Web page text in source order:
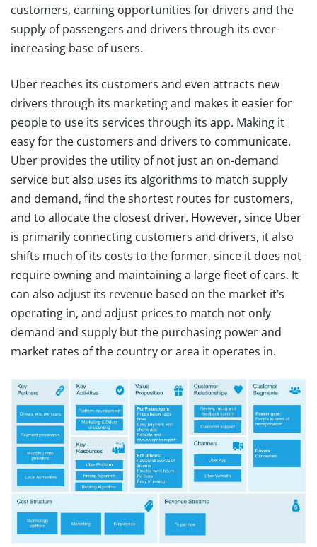
customers, earning opportunities for drivers and the
supply of passengers and drivers through its ever-
increasing base of users.
Uber reaches its customers and even attracts new
drivers through its marketing and makes it easier for
people to use its services through its app. Making it
easy for the customers and drivers to communicate.
Uber provides the utility of not just an on-demand
service but also uses its algorithms to match supply
and demand, find the shortest routes for customers,
and to allocate the closest driver. However, since Uber
is primarily connecting customers and drivers, it also
shifts much of its costs to the former, since it does not
require owning and maintaining a large fleet of cars. It
can also adjust its revenue based on the market it’s
operating in, and adjust prices to match not only
demand and supply but the purchasing power and
market rates of the country or area it operates in.